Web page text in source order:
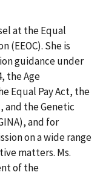
at the Equal
(EEOC). She is
guidance under
the Age
Equal Pay Act, the
and the Genetic
and for
on a wide range
matters. Ms.
of the